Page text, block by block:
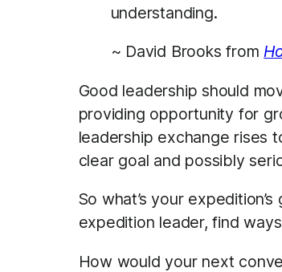
understanding.
~ David Brooks from
Good leadership should
providing opportunity for
leadership exchange rises
clear goal and possibly
So what’s your
expedition leader, find
How would your next